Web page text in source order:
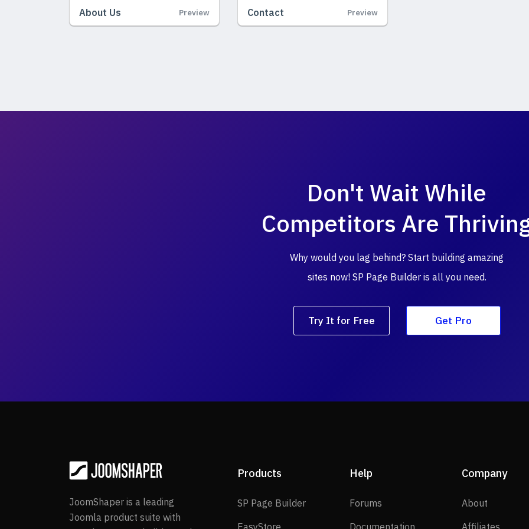
About Us Preview Contact Preview
Don't Wait While
Competitors Are
Why would you lag behind? Start building amazing
sites now! SP Page Builder is all you need.
Try It for Free Get Pro
JoomShaper is a leading
Joomla product suite with
Products
SP Page BuilderSP Page Builder
EasyStore
Help
Forums
Documentation Documentation
Company
About
Affiliates